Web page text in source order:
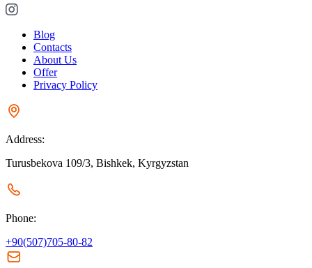
Blog
Contacts
About Us
Offer
Privacy Policy
Address:
Turusbekova 109/3, Bishkek, Kyrgyzstan
Phone:
+90(507)705-80-82